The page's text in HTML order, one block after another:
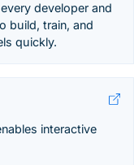
developer and
build, train, and
quickly.
interactive